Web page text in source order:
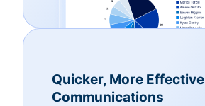
Quicker, More Effective
Communications